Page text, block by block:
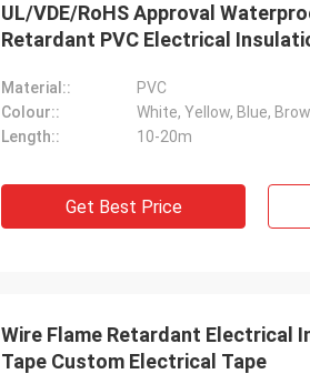
UL/VDE/RoHS Approval
Retardant PVC Electrical
Material::
PVC
Colour::
White, Yellow, Blue,
Length::
10-20m
Get Best Price
Wire Flame Retardant Electrical
Tape Custom Electrical Tape